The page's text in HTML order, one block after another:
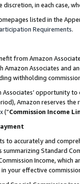
in each case,
listed in the
Requirements.
from Amazon
Associates and
withholding
opportunity
Amazon reserves
(“Commission Income
to accurately and
Standard
Income,
in your effective